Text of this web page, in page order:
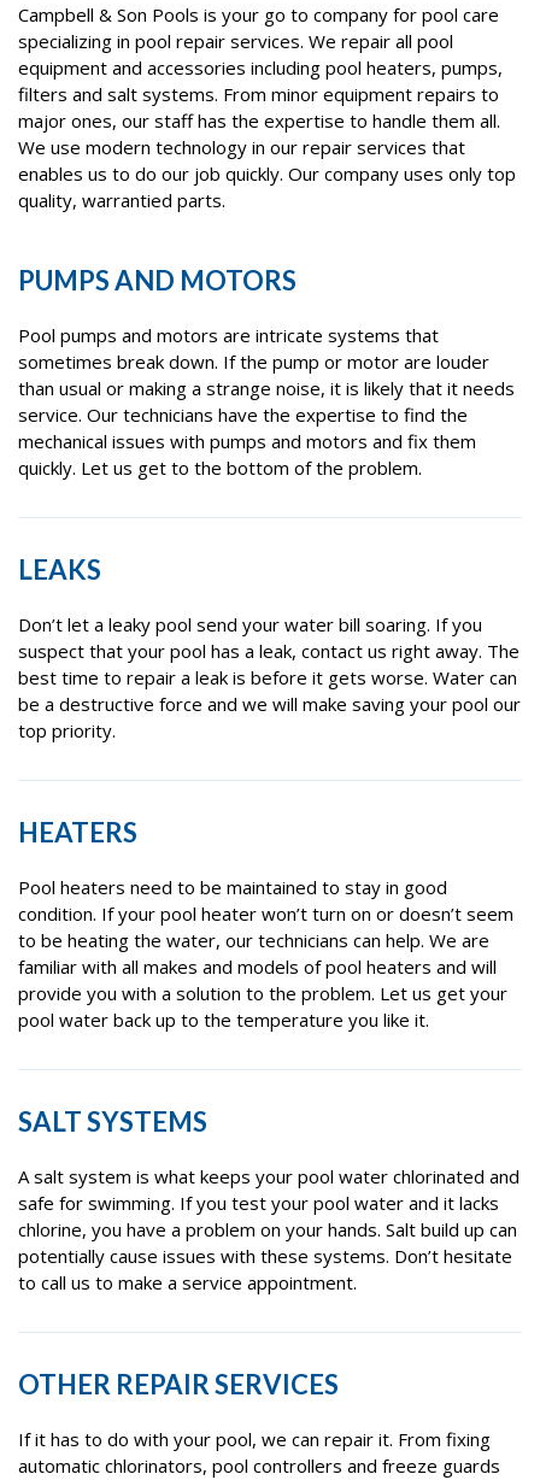
Campbell & Son Pools is your go to company for pool care
specializing in pool repair services. We repair all pool
equipment and accessories including pool heaters, pumps,
filters and salt systems. From minor equipment repairs to
major ones, our staff has the expertise to handle them all.
We use modern technology in our repair services that
enables us to do our job quickly. Our company uses only top
quality, warrantied parts.
PUMPS AND MOTORS
Pool pumps and motors are intricate systems that
sometimes break down. If the pump or motor are louder
than usual or making a strange noise, it is likely that it needs
service. Our technicians have the expertise to find the
mechanical issues with pumps and motors and fix them
quickly. Let us get to the bottom of the problem.
LEAKS
Don’t let a leaky pool send your water bill soaring. If you
suspect that your pool has a leak, contact us right away. The
best time to repair a leak is before it gets worse. Water can
be a destructive force and we will make saving your pool our
top priority.
HEATERS
Pool heaters need to be maintained to stay in good
condition. If your pool heater won’t turn on or doesn’t seem
to be heating the water, our technicians can help. We are
familiar with all makes and models of pool heaters and will
provide you with a solution to the problem. Let us get your
pool water back up to the temperature you like it.
SALT SYSTEMS
A salt system is what keeps your pool water chlorinated and
safe for swimming. If you test your pool water and it lacks
chlorine, you have a problem on your hands. Salt build up can
potentially cause issues with these systems. Don’t hesitate
to call us to make a service appointment.
OTHER REPAIR SERVICES
If it has to do with your pool, we can repair it. From fixing
automatic chlorinators, pool controllers and freeze guards